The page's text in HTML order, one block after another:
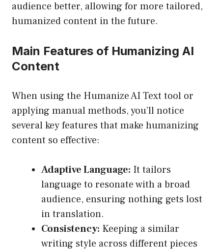
audience better, allowing for more tailored,
humanized content in the future.
Main Features of Humanizing AI
Content
When using the Humanize AI Text tool or
applying manual methods, you’ll notice
several key features that make humanizing
content so effective:
Adaptive Language: It tailors
language to resonate with a broad
audience, ensuring nothing gets lost
in translation.
Consistency: Keeping a similar
writing style across different pieces